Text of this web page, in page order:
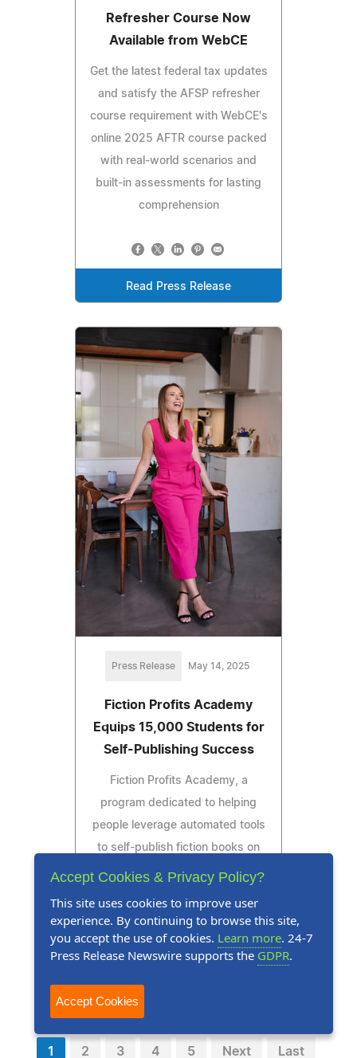
Refresher Course Now
Available from WebCE
Get the latest federal tax updates
and satisfy the AFSP refresher
course requirement with WebCE's
online 2025 AFTR course packed
with real-world scenarios and
built-in assessments for lasting
comprehension
Read Press Release
Press Release May 14, 2025
Fiction Profits Academy
Equips 15,000 Students for
Self-Publishing Success
Fiction Profits Academy, a
program dedicated to helping
people leverage automated tools
to self-publish fiction books on
Amazon, celebrates 15,000
1 2 3 4 5 Next Last
Accept Cookies & Privacy Policy?
This site uses cookies to improve user
experience. By continuing to browse this site,
you accept the use of cookies. Learn more. 24-7
Press Release Newswire supports the GDPR.
Accept Cookies